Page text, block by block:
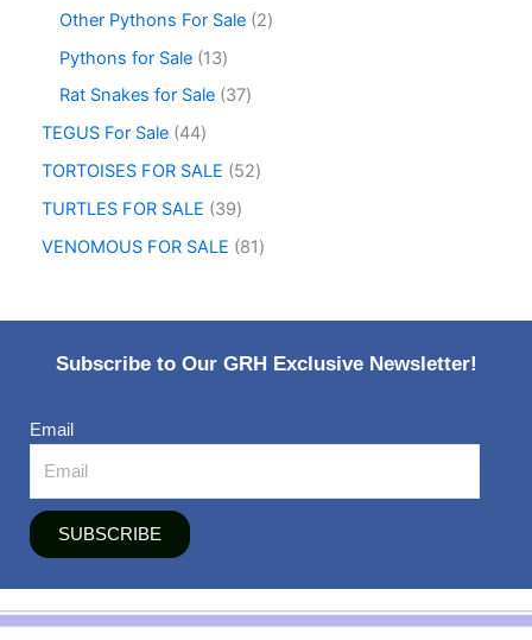
Other Pythons For Sale 2
Pythons for Sale 13
Rat Snakes for Sale 37
TEGUS For Sale 44
TORTOISES FOR SALE
52
TURTLES FOR SALE
39
VENOMOUS FOR SALE
81
Subscribe to Our GRH Exclusive Newsletter!
Email
SUBSCRIBE